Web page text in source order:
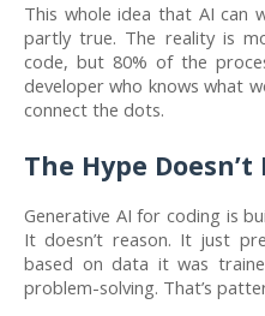
This whole idea that AI can
partly true. The reality is
code, but 80% of the
developer who knows what
connect the dots.
The Hype
Generative AI for coding is
It doesn’t reason. It just
based on data it was
problem-solving. That’s